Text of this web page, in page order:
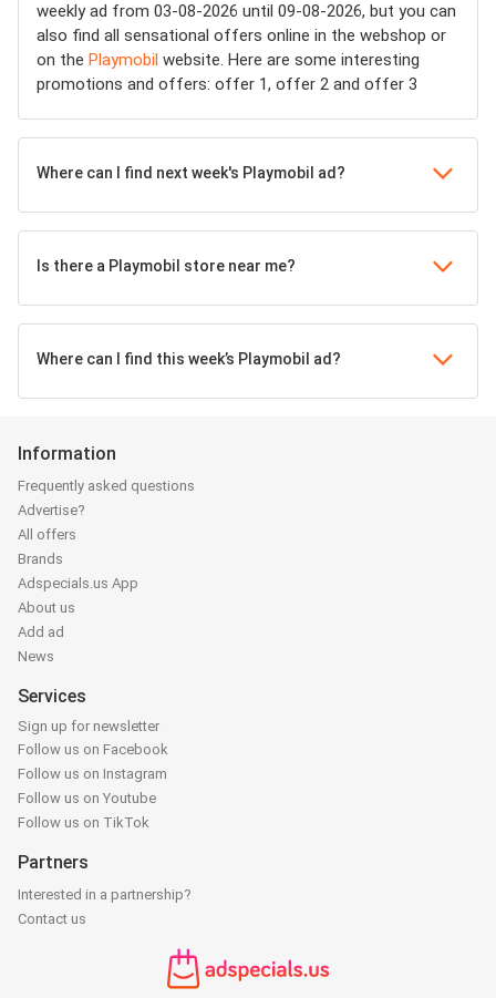
weekly ad from 03-08-2026 until 09-08-2026, but you can
also find all sensational offers online in the webshop or
on the Playmobil website. Here are some interesting
promotions and offers: offer 1, offer 2 and offer 3
Where can I find next week's Playmobil ad?
Is there a Playmobil store near me?
Where can I find this week’s Playmobil ad?
Information
Frequently asked questions
Advertise?
All offers
Brands
Adspecials.us App
About us
Add ad
News
Services
Sign up for newsletter
Follow us on Facebook
Follow us on Instagram
Follow us on Youtube
Follow us on TikTok
Partners
Interested in a partnership?
Contact us